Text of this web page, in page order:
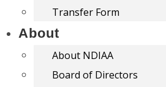
Transfer Form
About
About NDIAA
Board of Directors